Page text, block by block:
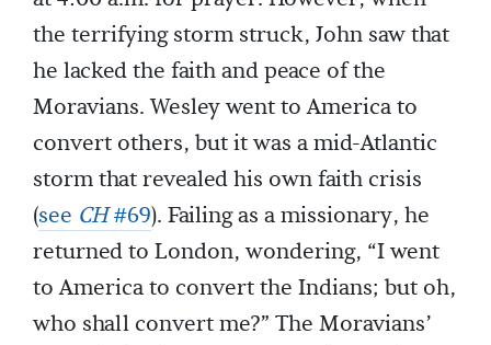
the terrifying storm struck, John saw that
he lacked the faith and peace of the
Moravians. Wesley went to America to
convert others, but it was a mid-Atlantic
storm that revealed his own faith crisis
(see CH#69). Failing as a missionary, he
returned to London, wondering, “I went
to America to convert the Indians; but oh,
who shall convert me?” The Moravians’